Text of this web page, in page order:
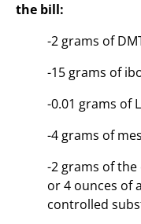
the bill:
-2 grams of
-15 grams of
-0.01 grams of
-4 grams of
-2 grams of
or 4 ounces of
controlled